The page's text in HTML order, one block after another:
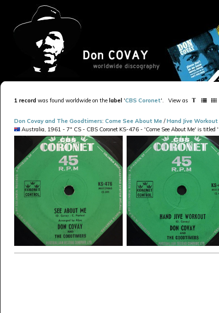
1 record was found worldwide on the label 'CBS Coronet'. View as
Don Covay and The Goodtimers: Come See About Me /Hand Jive Workout
Australia, 1961 - 7" CS - CBS Coronet KS-476 - 'Come See About Me' is titled